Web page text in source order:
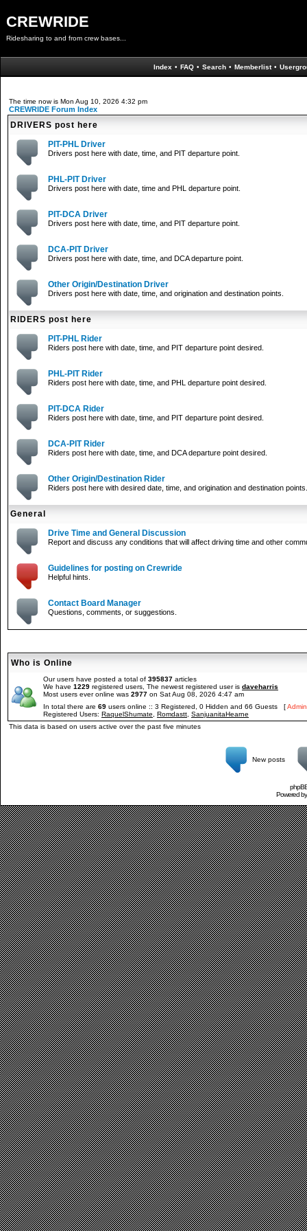
CREWRIDE
Ridesharing to and from crew bases...
Index • FAQ • Search • Memberlist •
The time now is Mon Aug 10, 2026 4:32 pm
CREWRIDE Forum Index
DRIVERS post here
PIT-PHL Driver
Drivers post here with date, time, and PIT departure point.
PHL-PIT Driver
Drivers post here with date, time and PHL departure point.
PIT-DCA Driver
Drivers post here with date, time, and PIT departure point.
DCA-PIT Driver
Drivers post here with date, time, and DCA departure point.
Other Origin/Destination Driver
Drivers post here with date, time, and origination and destination points.
RIDERS post here
PIT-PHL Rider
Riders post here with date, time, and PIT departure point desired.
PHL-PIT Rider
Riders post here with date, time, and PHL departure point desired.
PIT-DCA Rider
Riders post here with date, time, and PIT departure point desired.
DCA-PIT Rider
Riders post here with date, time, and DCA departure point desired.
Other Origin/Destination Rider
Riders post here with desired date, time, and origination and destination points.
General
Drive Time and General Discussion
Report and discuss any conditions that will affect driving time and other
Guidelines for posting on Crewride
Helpful hints.
Contact Board Manager
Questions, comments, or suggestions.
Who is Online
Our users have posted a total of 395837 articles
We have 1229 registered users, The newest registered user is daveharris
Most users ever online was 2977 on Sat Aug 08, 2026 4:47 am
In total there are 69 users online :: 3 Registered, 0 Hidden and 66 Guests [
Registered Users: RaquelShumate Romdastt SanjuanitaHearne
This data is based on users active over the past five minutes
New posts
Powered